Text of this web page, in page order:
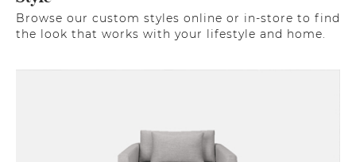
Browse our custom styles online or in-store to find
the look that works with your lifestyle and home.